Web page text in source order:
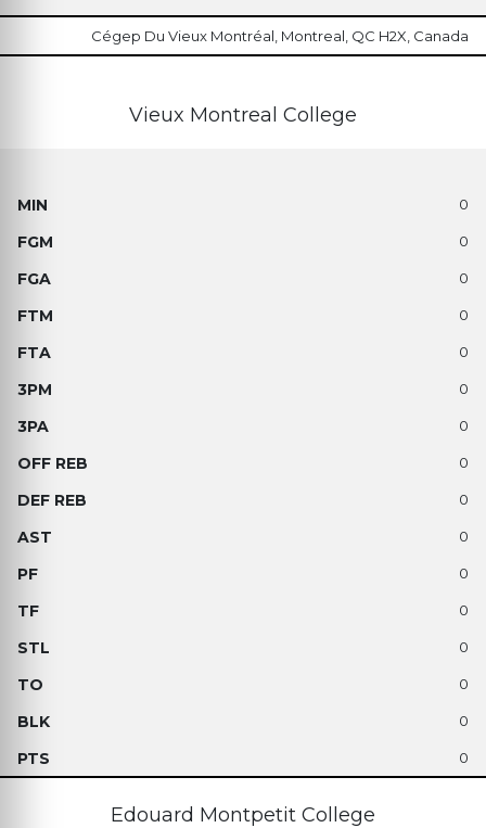
Cégep Du Vieux Montréal, Montreal, QC H2X, Canada
Vieux Montreal College
0
0
0
0
0
0
0
0
0
0
0
0
0
0
0
0
Edouard Montpetit College